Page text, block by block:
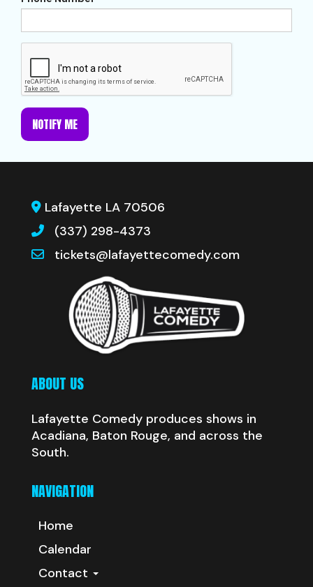
NOTIFY ME
Lafayette LA 70506
(337) 298-4373
tickets@lafayettecomedy.com
ABOUT US
Lafayette Comedy produces shows in
Acadiana, Baton Rouge, and across the
South.
NAVIGATION
Home
Calendar
Contact